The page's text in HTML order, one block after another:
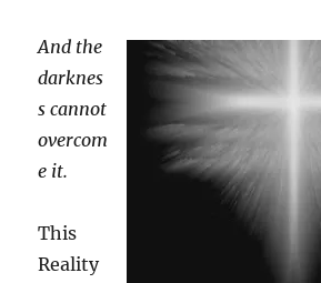
And the
darknes
s cannot
overcom
e it.
This
Reality